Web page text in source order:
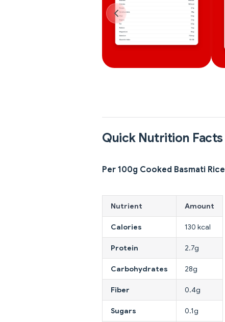
Quick Nutrition Facts
Per 100g Cooked Basmati Rice
Nutrient Amount
Calories 130 kcal
Protein 2.7g
Carbohydrates 28g
Fiber 0.4g
Sugars 0.1g